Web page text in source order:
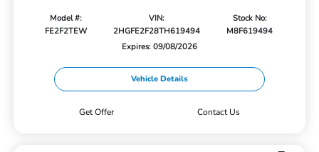
Model #:
FE2F2TEW
VIN:
2HGFE2F28TH619494
Stock No:
M8F619494
Expires: 09/08/2026
Vehicle Details
Get Offer Contact Us